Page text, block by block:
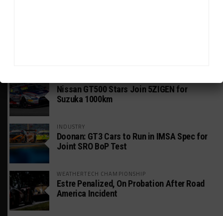
Nissan GT500 Stars Join 5ZIGEN for
Suzuka 1000km
INDUSTRY
Doonan: GT3 Cars to Run in IMSA Spec for
Joint SRO BoP Test
WEATHERTECH CHAMPIONSHIP
Estre Penalized, On Probation After Road
America Incident